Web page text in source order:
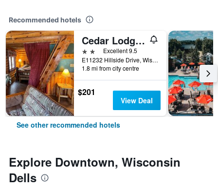
Recommended hotels
Cedar Lodge and Settlement
2 stars Excellent 9.5
E11232 Hillside Drive, Wisconsin Dells, WI, United States
1.8 mi from city centre
$201
View Deal
See other recommended hotels
Explore Downtown, Wisconsin
Dells